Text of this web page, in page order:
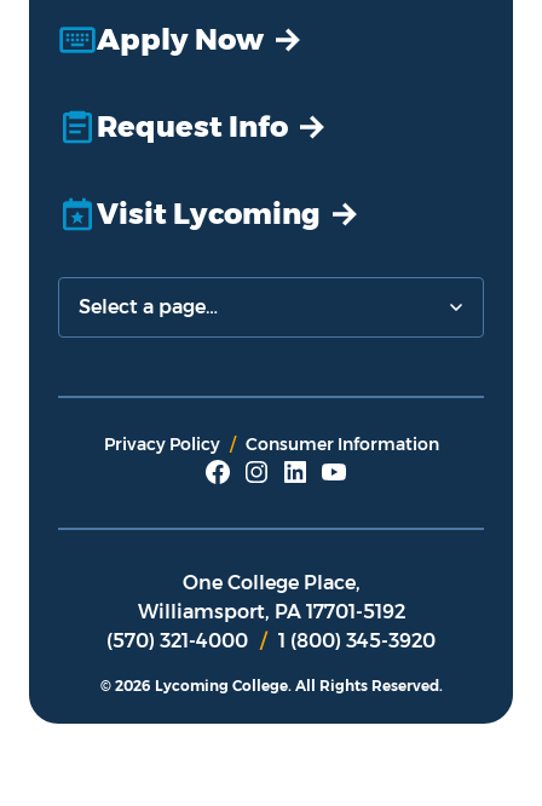
Apply Now
Request Info
Visit Lycoming
Privacy Policy Consumer Information
One College Place,
Williamsport, PA 17701-5192
(570) 321-4000 / 1 (800) 345-3920
© 2026 Lycoming College. All Rights Reserved.